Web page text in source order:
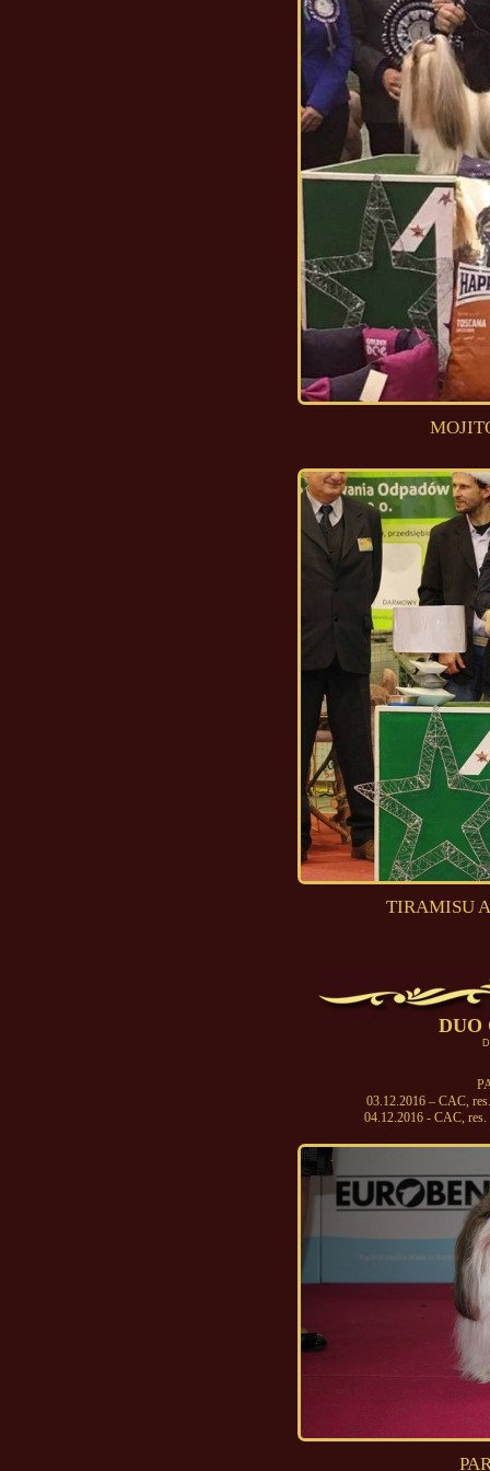
TIRAMISU
DUO
03.12.2016 – CAC,
04.12.2016 - CAC,